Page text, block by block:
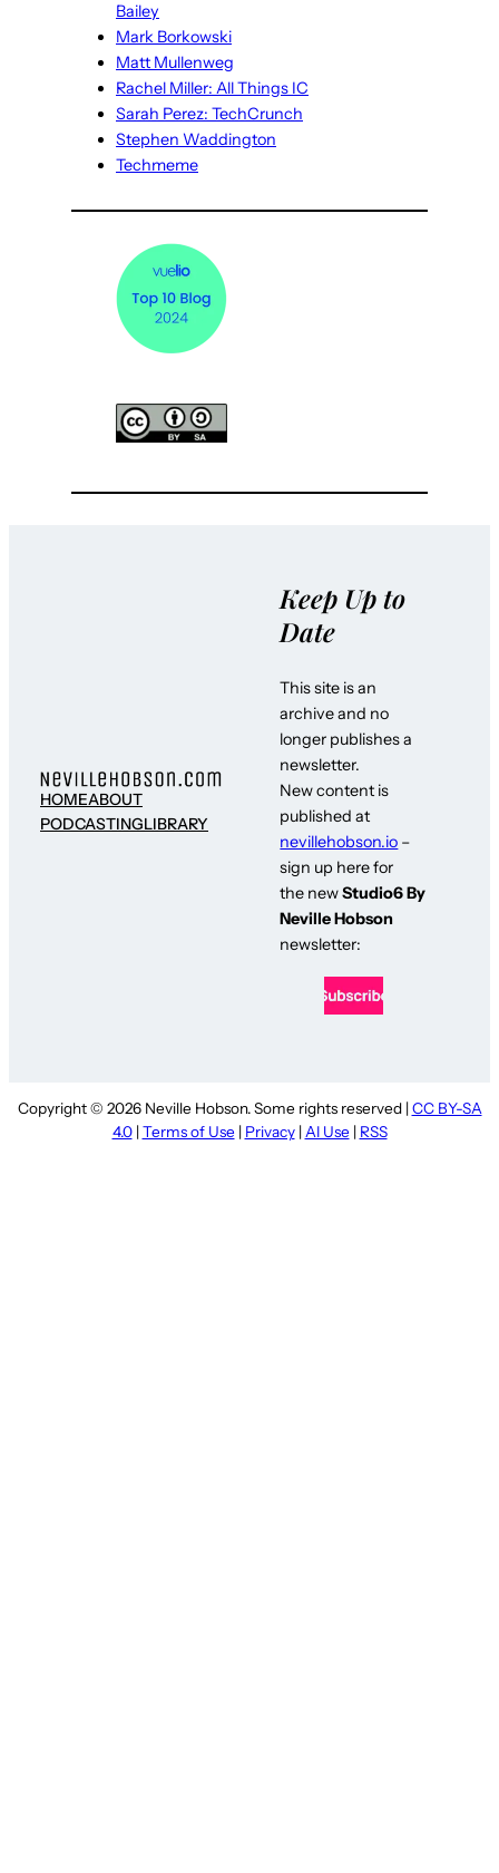
Bailey
Mark Borkowski
Matt Mullenweg
Rachel Miller: All Things IC
Sarah Perez: TechCrunch
Stephen Waddington
Techmeme
HOMEABOUT
PODCASTINGLIBRARY
Keep Up to
Date
This site is an
archive and no
longer publishes a
newsletter.
New content is
published at
nevillehobson.io –
sign up here for
the newStudio6 By
Neville Hobson
newsletter:
Copyright © 2026 Neville Hobson. Some rights reserved | CC BY-SA
4.0| Terms of Use | Privacy| AI Use | RSS